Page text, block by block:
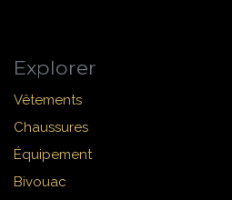
Explorer
Vêtements
Chaussures
Équipement
Bivouac